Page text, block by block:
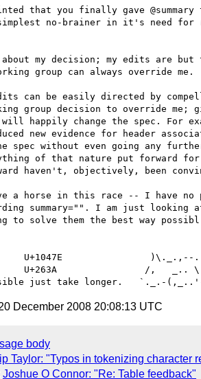
that you finally gave
simplest no-brainer in it's need
my decision; my edits are
group can always override me.
can be easily directed by
group decision to override me;
happily change the spec. For
new evidence for header
spec without even going any
of that nature put forward for
haven't, objectively, been
a horse in this race -- I have no
summary="". I am just looking
to solve them the best way possibl
U+263A                /,   _..
December 2008 20:08:13 UTC
body
Taylor: "Typos in tokenizing character
Joshue O Connor: "Re: Table feedback"